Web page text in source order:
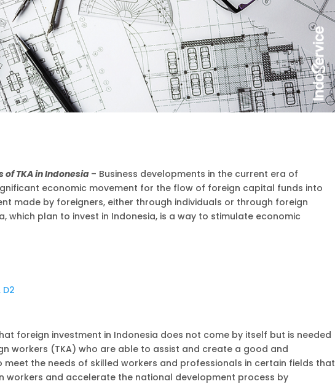
of TKA in Indonesia– Business developments in the current era of
economic movement for the flow of foreign capital funds into
made by foreigners, either through individuals or through foreign
which plan to invest in Indonesia, is a way to stimulate economic
foreign investment in Indonesia does not come by itself but is needed
workers (TKA) who are able to assist and create a good and
the needs of skilled workers and professionals in certain fields that
workers and accelerate the national development process by